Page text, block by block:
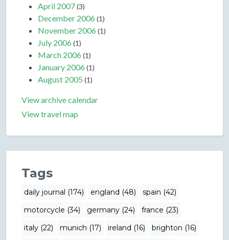
April 2007(3)
December 2006 (1)
November 2006 (1)
July 2006 (1)
March 2006 (1)
January 2006 (1)
August 2005 (1)
View archive calendar
View travel map
Tags
daily journal (174) england (48)
spain (42)
motorcycle (34)
germany (24)
france (23)
italy (22)
munich (17) ireland (16)
brighton (16)